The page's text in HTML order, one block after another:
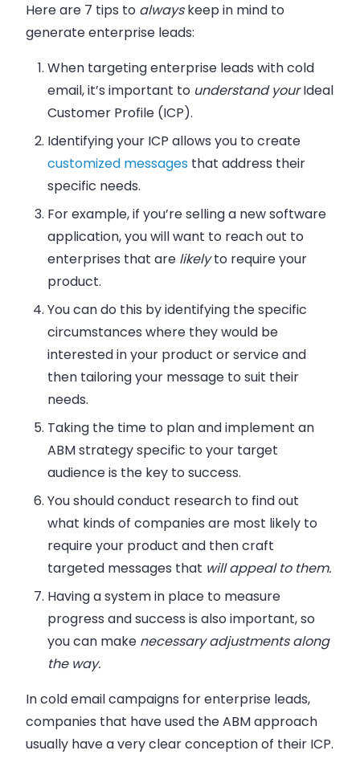
Here are 7 tips to alwayskeep in mind to
generate enterprise leads:
When targeting enterprise leads with cold
email, it’s important to understandyour Ideal
Customer Profile (ICP).
Identifying your ICP allows you tocreate
customized messages that address their
specific needs.
For example, if you’re selling a new software
application, you will want to reach out to
enterprises that are likelyto require your
product.
You can do this by identifying thespecific
circumstances where they would be
interested in your product or service and
then tailoring your message to suit their
needs.
Taking the time to plan and implement an
ABM strategy specific to your target
audience is the key to success.
You should conduct research to find out
what kinds of companies are most likely to
require your product and then craft
targeted messages that will appeal to them.
Having a system in place to measure
progress and success is also important, so
you can make necessary adjustmentsalong
the way.
In cold email campaigns for enterprise leads,
companies that have used the ABM approach
usually have a very clear conception of their ICP.